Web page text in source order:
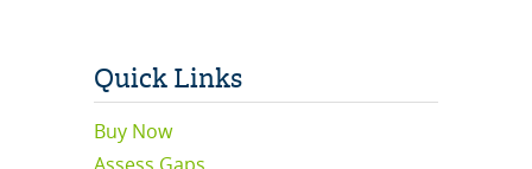
Quick Links
Buy Now